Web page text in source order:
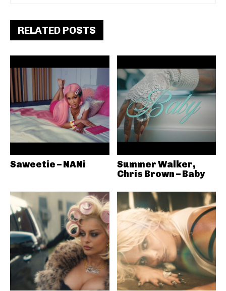
RELATED POSTS
Saweetie – NANi
Summer Walker,
Chris Brown – Baby